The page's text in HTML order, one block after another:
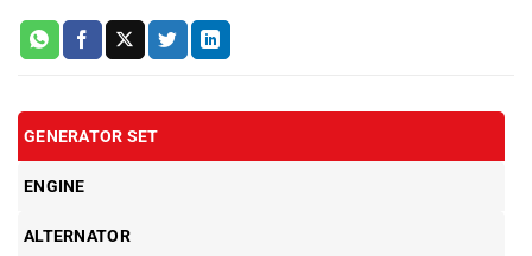
GENERATOR SET
ENGINE
ALTERNATOR